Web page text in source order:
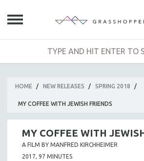
HOME / NEW RELEASES / SPRING 2018 /
MY COFFEE WITH JEWISH FRIENDS
MY COFFEE WITH
A FILM BY MANFRED KIRCHHEIMER
2017, 97 MINUTES